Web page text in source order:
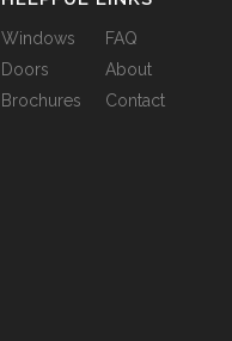
Windows
Doors
Brochures
FAQ
About
Contact